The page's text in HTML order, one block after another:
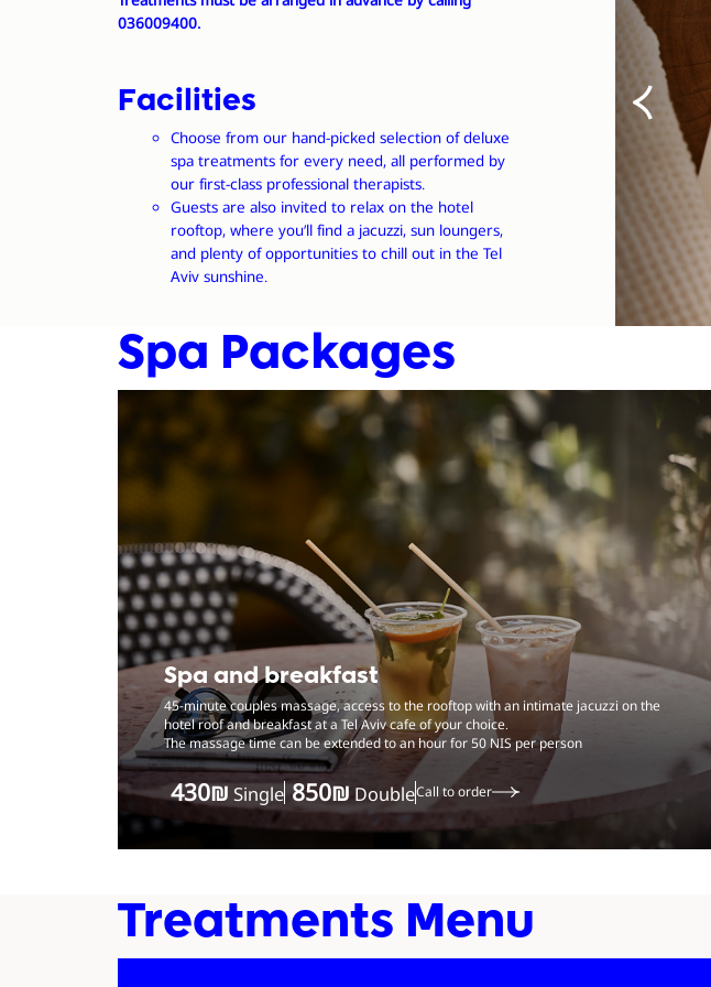
036009400.
Facilities
Choose from our hand-picked selection of deluxe
spa treatments for every need, all performed by
our first-class professional therapists.
Guests are also invited to relax on the hotel
rooftop, where you’ll find a jacuzzi, sun loungers,
and plenty of opportunities to chill out in the Tel
Aviv sunshine.
Spa Packages
Spa and breakfast
45-minute couples massage, access to the rooftop with an intimate jacuzzi on the
hotel roof and breakfast at a Tel Aviv cafe of your choice.
The massage time can be extended to an hour for 50 NIS per person
‏430 ‏₪Single ‏850 ‏₪ DoubleCall to order
from
Treatments Menu